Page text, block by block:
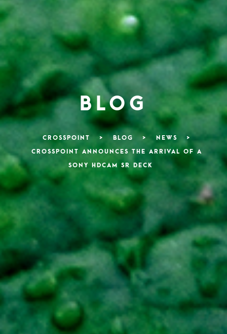
BLOG
CROSSPOINT > BLOG > NEWS >
CROSSPOINT ANNOUNCES THE ARRIVAL OF A
SONY HDCAM SR DECK